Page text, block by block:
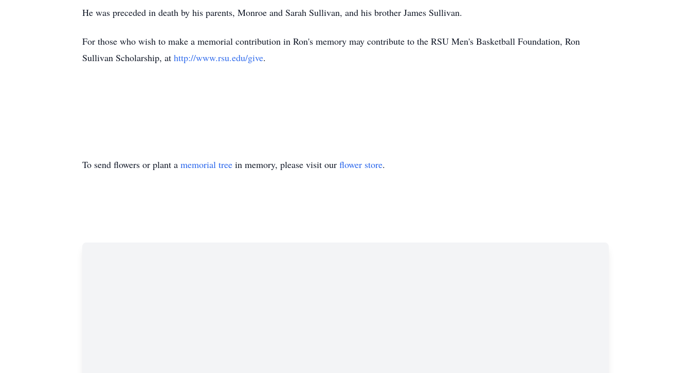
He was preceded in death by his parents, Monroe and Sarah Sullivan, and his brother James Sullivan.
For those who wish to make a memorial contribution in Ron's memory may contribute to the RSU Men's Basketball Foundation, Ron
Sullivan Scholarship, at http://www.rsu.edu/give.
To send flowers or plant a memorial tree in memory, please visit our flower store.